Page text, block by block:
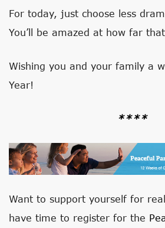
For today, just choose less
You’ll be amazed at how far
Wishing you and your family a
Year!
****
Want to support yourself for
have time to register for the